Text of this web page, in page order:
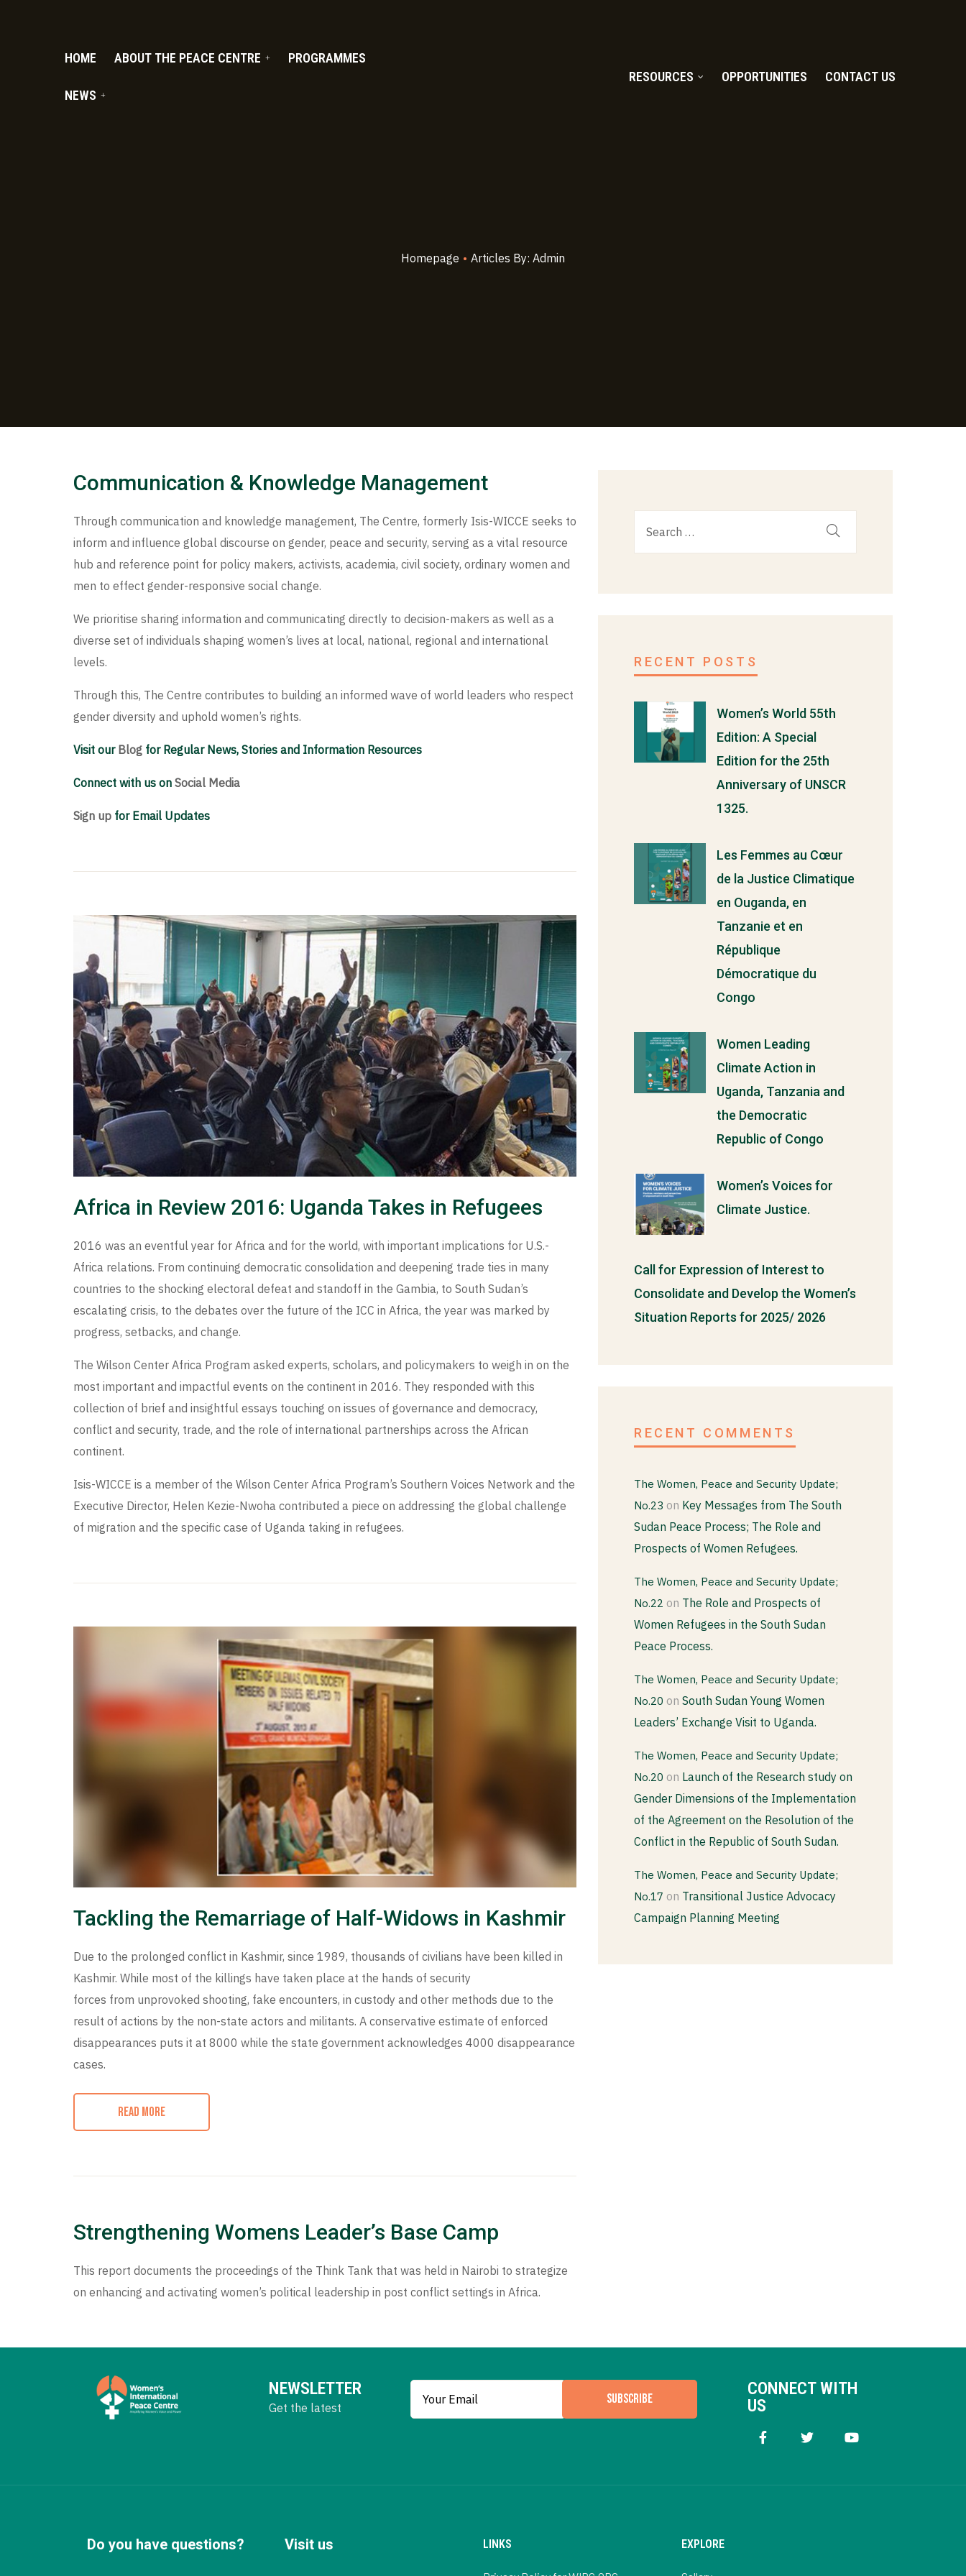
HOME ABOUT THE PEACE CENTRE PROGRAMMES
NEWS
RESOURCES OPPORTUNITIES CONTACT US
Homepage • Articles By: Admin
Communication & Knowledge Management
Through communication and knowledge management, The Centre, formerly Isis-WICCE seeks to
inform and influence global discourse on gender, peace and security, serving as a vital resource
hub and reference point for policy makers, activists, academia, civil society, ordinary women and
men to effect gender-responsive social change.
We prioritise sharing information and communicating directly to decision-makers as well as a
diverse set of individuals shaping women’s lives at local, national, regional and international
levels.
Through this, The Centre contributes to building an informed wave of world leaders who respect
gender diversity and uphold women’s rights.
Visit our Blog for Regular News, Stories and Information Resources
Connect with us on Social Media
Sign up for Email Updates
Africa in Review 2016: Uganda Takes in Refugees
2016 was an eventful year for Africa and for the world, with important implications for U.S.-
Africa relations. From continuing democratic consolidation and deepening trade ties in many
countries to the shocking electoral defeat and standoff in the Gambia, to South Sudan’s
escalating crisis, to the debates over the future of the ICC in Africa, the year was marked by
progress, setbacks, and change.
The Wilson Center Africa Program asked experts, scholars, and policymakers to weigh in on the
most important and impactful events on the continent in 2016. They responded with this
collection of brief and insightful essays touching on issues of governance and democracy,
conflict and security, trade, and the role of international partnerships across the African
continent.
Isis-WICCE is a member of the Wilson Center Africa Program’s Southern Voices Network and the
Executive Director, Helen Kezie-Nwoha contributed a piece on addressing the global challenge
of migration and the specific case of Uganda taking in refugees.
Tackling the Remarriage of Half-Widows in Kashmir
Due to the prolonged conflict in Kashmir, since 1989, thousands of civilians have been killed in
Kashmir. While most of the killings have taken place at the hands of security
forces from unprovoked shooting, fake encounters, in custody and other methods due to the
result of actions by the non-state actors and militants. A conservative estimate of enforced
disappearances puts it at 8000 while the state government acknowledges 4000 disappearance
cases.
READ MORE
Strengthening Womens Leader’s Base Camp
This report documents the proceedings of the Think Tank that was held in Nairobi to strategize
on enhancing and activating women’s political leadership in post conflict settings in Africa.
RECENT POSTS
Women’s World 55th
Edition: A Special
Edition for the 25th
Anniversary of UNSCR
1325.
Les Femmes au Cœur
de la Justice Climatique
en Ouganda, en
Tanzanie et en
République
Démocratique du
Congo
Women Leading
Climate Action in
Uganda, Tanzania and
the Democratic
Republic of Congo
Women’s Voices for
Climate Justice.
Call for Expression of Interest to
Consolidate and Develop the Women’s
Situation Reports for 2025/ 2026
RECENT COMMENTS
The Women, Peace and Security Update;
No.23 on Key Messages from The South
Sudan Peace Process; The Role and
Prospects of Women Refugees.
The Women, Peace and Security Update;
No.22 on The Role and Prospects of
Women Refugees in the South Sudan
Peace Process.
The Women, Peace and Security Update;
No.20 on South Sudan Young Women
Leaders’ Exchange Visit to Uganda.
The Women, Peace and Security Update;
No.20 on Launch of the Research study on
Gender Dimensions of the Implementation
of the Agreement on the Resolution of the
Conflict in the Republic of South Sudan.
The Women, Peace and Security Update;
No.17 on Transitional Justice Advocacy
Campaign Planning Meeting
NEWSLETTER
Get the latest
SUBSCRIBE
CONNECT WITH
US
Do you have questions? Visit us LINKS EXPLORE